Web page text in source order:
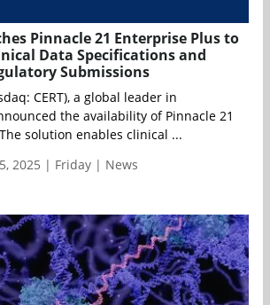
Pinnacle 21 Enterprise Plus to
Data Specifications and
Submissions
CERT), a global leader in
the availability of Pinnacle 21
solution enables clinical ...
2025 | Friday | News